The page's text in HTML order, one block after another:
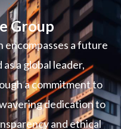
Group
encompasses a future
a global leader,
a commitment to
dedication to
and ethical